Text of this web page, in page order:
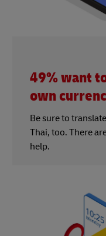
49% want
own
Be sure to
Thai, too. There
help.